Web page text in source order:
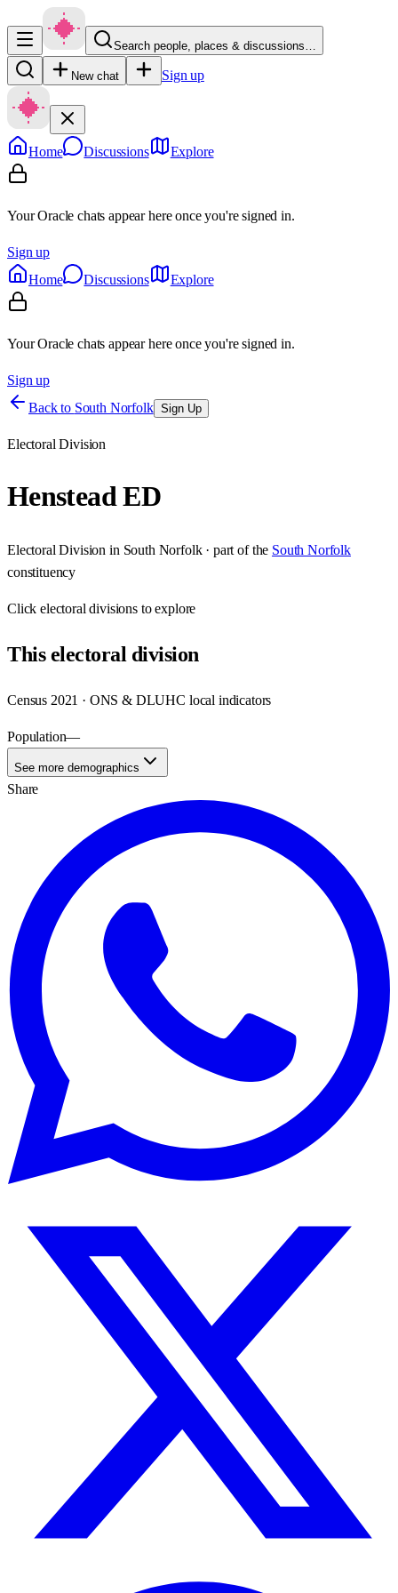
Search people, places & discussions…
New chat Sign up
Home Discussions Explore
Your Oracle chats appear here once you're signed in.
Sign up
Home
Discussions Explore
Your Oracle chats appear here once you're signed in.
Sign up
Back to South Norfolk Sign Up
Electoral Division
Henstead ED
Electoral Division in South Norfolk· part of the South Norfolk
constituency
Clickelectoral divisions to explore
Thiselectoral division
Census 2021 · ONS & DLUHC local indicators
Population—
See more demographics
Share